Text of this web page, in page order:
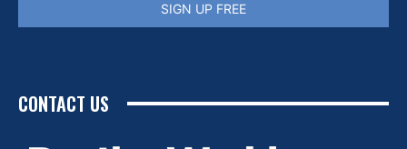
SIGN UP FREE
CONTACT US